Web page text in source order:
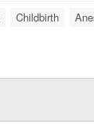
Childbirth